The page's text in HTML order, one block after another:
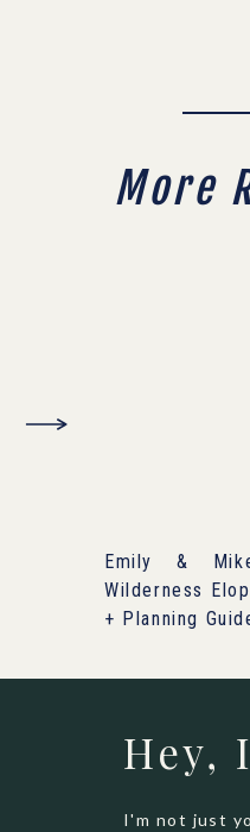
Emily &
Wilderness
+ Planning
More
Hey,
I'm not just